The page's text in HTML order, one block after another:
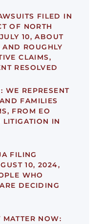
FILED IN
OF NORTH
10, ABOUT
ROUGHLY
CLAIMS,
RESOLVED
WE REPRESENT
FAMILIES
FROM EO
LITIGATION IN
FILING
10, 2024,
WHO
DECIDING
MATTER NOW: